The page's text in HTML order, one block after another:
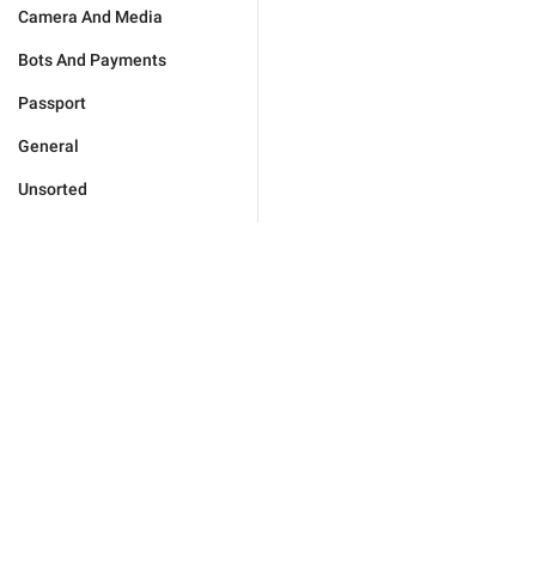
Camera And Media
Bots And Payments
Passport
General
Unsorted